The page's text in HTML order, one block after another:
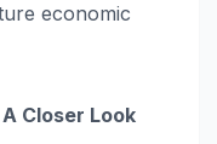
economic
Closer Look